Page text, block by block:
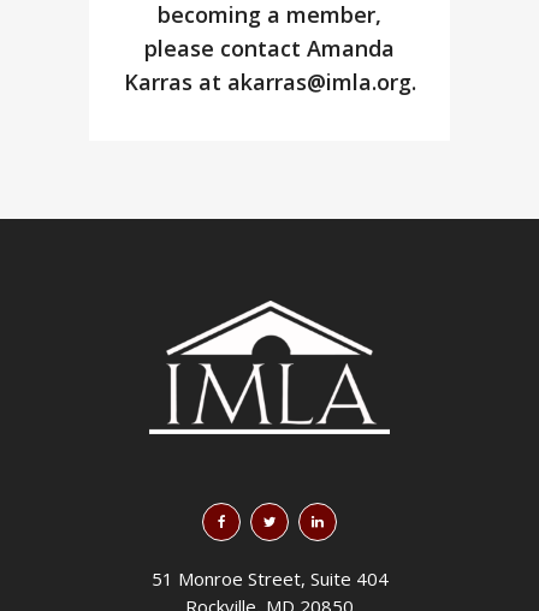
becoming a member,
please contact Amanda
Karras at akarras@imla.org.
51 Monroe Street, Suite 404
Rockville, MD 20850